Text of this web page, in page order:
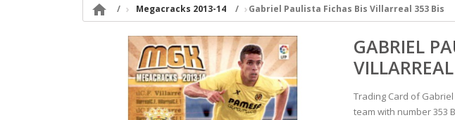
 Megacracks 2013-14 Gabriel Paulista Fichas Bis Villarreal 353 Bis
GABRIEL
Trading Card of
team with number 353